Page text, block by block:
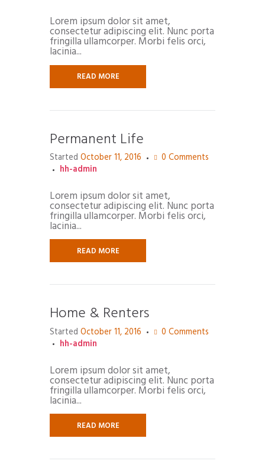
Lorem ipsum dolor sit amet,
consectetur adipiscing elit. Nunc porta
fringilla ullamcorper. Morbi felis orci,
lacinia...
READ MORE
Permanent Life
Started October 11, 2016 0 Comments
hh-admin
Lorem ipsum dolor sit amet,
consectetur adipiscing elit. Nunc porta
fringilla ullamcorper. Morbi felis orci,
lacinia...
READ MORE
Home & Renters
Started October 11, 2016 0 Comments
hh-admin
Lorem ipsum dolor sit amet,
consectetur adipiscing elit. Nunc porta
fringilla ullamcorper. Morbi felis orci,
lacinia...
READ MORE